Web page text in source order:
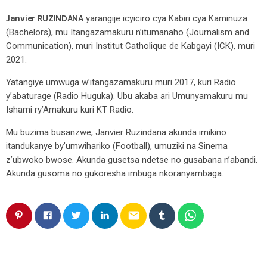
Janvier RUZINDANAyarangije icyiciro cya Kabiri cya Kaminuza
(Bachelors), mu Itangazamakuru n’itumanaho (Journalism and
Communication), muri Institut Catholique de Kabgayi (ICK), muri
2021.
Yatangiye umwuga w’itangazamakuru muri 2017, kuri Radio
y’abaturage (Radio Huguka). Ubu akaba ari Umunyamakuru mu
Ishami ry’Amakuru kuri KT Radio.
Mu buzima busanzwe, Janvier Ruzindana akunda imikino
itandukanye by’umwihariko (Football), umuziki na Sinema
z’ubwoko bwose. Akunda gusetsa ndetse no gusabana n’abandi.
Akunda gusoma no gukoresha imbuga nkoranyambaga.
email